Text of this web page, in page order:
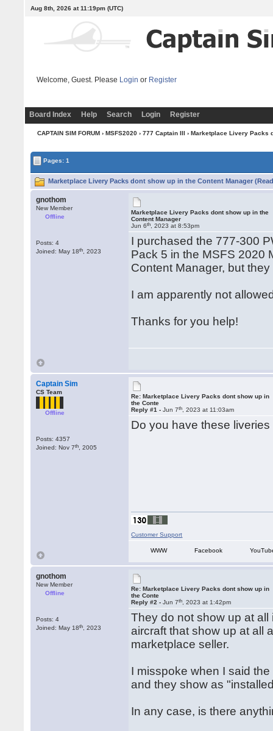
Aug 8th, 2026 at 11:19pm(UTC)
Welcome, Guest. Please Login or Register
Board Index Help Search Login Register
CAPTAIN SIM FORUM› MSFS2020› 777 Captain III › Marketplace Livery Packs
Pages: 1
Marketplace Livery Packs dont show up in the Content Manager
gnothom
New Member
Offline
Posts: 4
Joined: May 18th , 2023
Marketplace Livery Packs dont show up in the
Content Manager
Jun 6th , 2023 at 8:53pm
I purchased the 777-300
Pack 5 in the MSFS 2020
Content Manager, but
I am apparently not
Thanks for you help!
Captain Sim
CS Team
Offline
Posts: 4357
Joined: Nov 7th , 2005
Re: Marketplace Livery Packs dont show up in
the Conte
Reply #1 -Jun 7th , 2023 at 11:03am
Do you have these
Customer Support
WWW Facebook
gnothom
New Member
Offline
Posts: 4
Joined: May 18th , 2023
Re: Marketplace Livery Packs dont show up in
the Conte
Reply #2 -Jun 7th , 2023 at 1:42pm
They do not show up at
aircraft that show up at all
marketplace seller.
I misspoke when I said
and they show as
In any case, is there